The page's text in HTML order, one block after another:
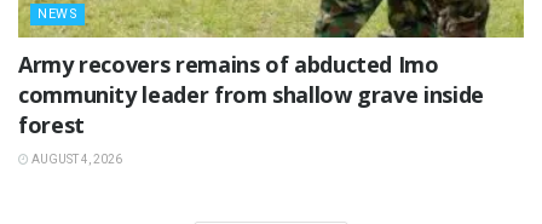
NEWS
‎Army recovers remains of abducted Imo
community leader from shallow grave inside
forest
AUGUST 4, 2026